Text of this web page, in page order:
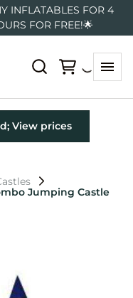
INFLATABLES FOR 4
FOR FREE!🌟
Jumping Castle